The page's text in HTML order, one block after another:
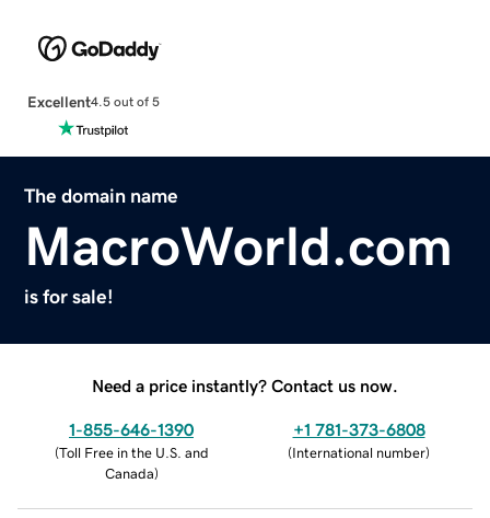
Excellent4.5 out of 5
The domain name
MacroWorld.com
is for sale!
Need a price instantly? Contact us now.
1-855-646-1390
(Toll Free in the U.S. and
Canada)
+1 781-373-6808
(International number)